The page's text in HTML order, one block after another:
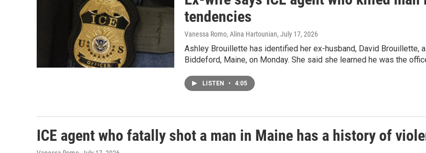
tendencies
Vanessa Romo, Alina Hartounian, July 17, 2026
Ashley Brouillette has identified her ex-husband, David Brouillette,
Biddeford, Maine, on Monday. She said she learned he was the
LISTEN • 4:05
ICE agent who fatally shot a man in Maine has a history of